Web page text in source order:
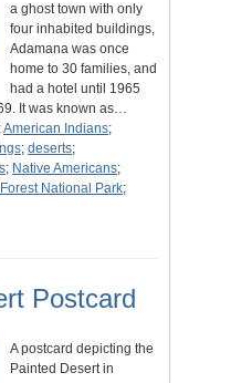
a ghost town with only
four inhabited buildings,
Adamana was once
home to 30 families, and
had a hotel until 1965
It was known as…
;American Indians;
; deserts;
; Native Americans;
National Park;
Postcard
A postcard depicting the
Painted Desert in